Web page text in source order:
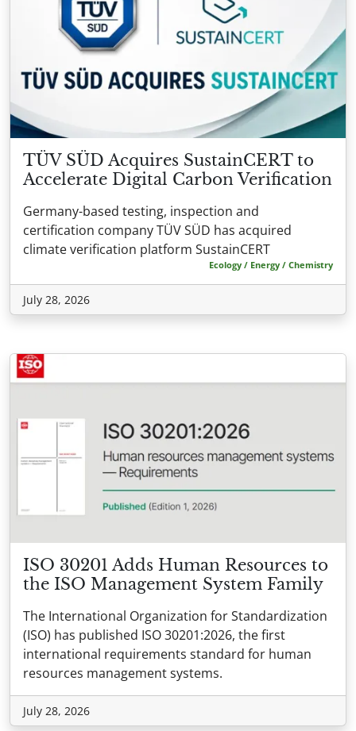
TÜV SÜD Acquires SustainCERT to
Accelerate Digital Carbon Verification
Germany-based testing, inspection and
certification company TÜV SÜD has acquired
climate verification platform SustainCERT
Ecology / Energy / Chemistry
July 28, 2026
ISO 30201 Adds Human Resources to
the ISO Management System Family
The International Organization for Standardization
(ISO) has published ISO 30201:2026, the first
international requirements standard for human
resources management systems.
July 28, 2026